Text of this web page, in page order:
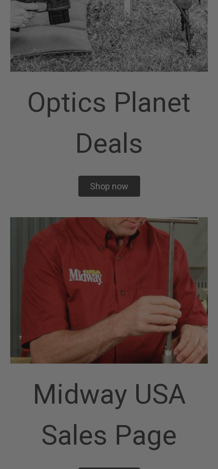
Optics Planet
Deals
Shop now
Midway USA
Sales Page